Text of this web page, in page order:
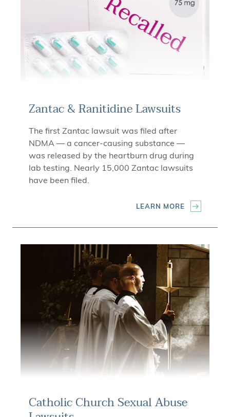
Zantac & Ranitidine Lawsuits
The first Zantac lawsuit was filed after
NDMA — a cancer-causing substance —
was released by the heartburn drug during
lab testing. Nearly 15,000 Zantac lawsuits
have been filed.
LEARN MORE
Catholic Church Sexual Abuse